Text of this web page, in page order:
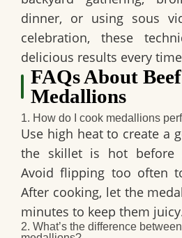
dinner, or using sous
celebration, these
delicious results every
FAQs About
Medallions
1. How do I cook medallions
Use high heat to create a
the skillet is hot before
Avoid flipping too often
After cooking, let the
minutes to keep them
2. What’s the difference